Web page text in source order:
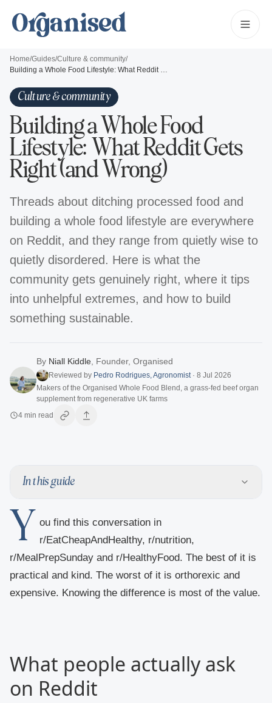
Home/Guides/Culture & community/
Building a Whole Food Lifestyle: What Reddit Gets Right (and Wrong)
Culture & community
Building a Whole Food
Lifestyle: What Reddit Gets
Right (and Wrong)
Threads about ditching processed food and
building a whole food lifestyle are everywhere
on Reddit, and they range from quietly wise to
quietly disordered. Here is what the
community gets genuinely right, where it tips
into unhelpful extremes, and how to build
something sustainable.
By Niall Kiddle Founder, Organised
Reviewed by Pedro Rodrigues,Agronomist· 8 Jul 2026
Makers of the Organised Whole Food Blend, a grass-fed beef organ
supplement from regenerative UK farms
4 min read
In this guide
Y
ou find this conversation in
r/EatCheapAndHealthy, r/nutrition,
r/MealPrepSunday and r/HealthyFood. The best of it is
practical and kind. The worst of it is orthorexic and
expensive. Knowing the difference is most of the value.
What people actually ask
on Reddit